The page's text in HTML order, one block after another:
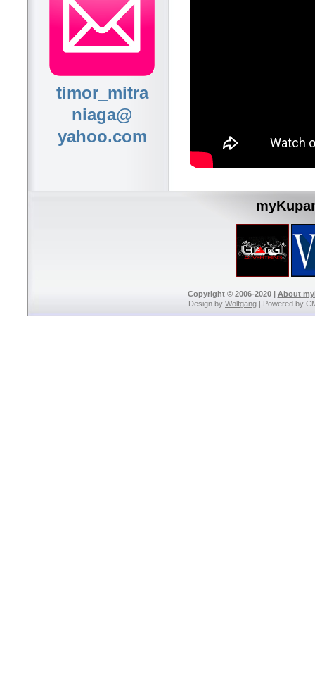
timor_mitra
niaga@
yahoo.com
Copyright © 2006-2020 | About
Design by Wolfgang | Powered by